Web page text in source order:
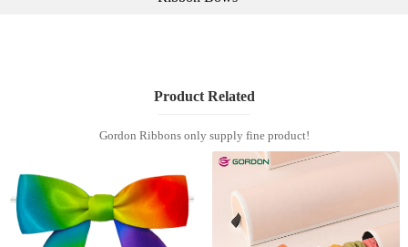
Product Related
Gordon Ribbons only supply fine product!